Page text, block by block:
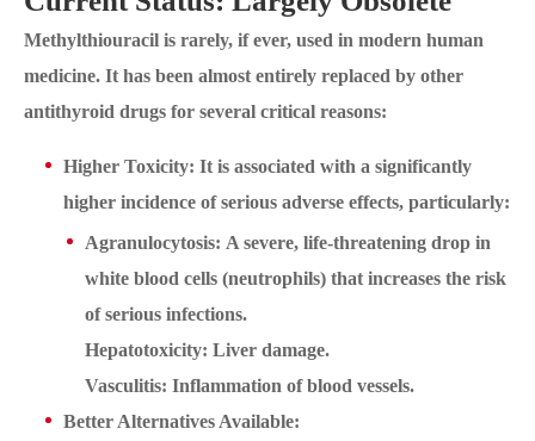
Methylthiouracil is rarely, if ever, used in modern human
medicine. It has been almost entirely replaced by other
antithyroid drugs for several critical reasons:
Higher Toxicity: It is associated with a significantly
higher incidence of serious adverse effects, particularly:
Agranulocytosis: A severe, life-threatening drop in
white blood cells (neutrophils) that increases the risk
of serious infections.
Hepatotoxicity: Liver damage.
Vasculitis: Inflammation of blood vessels.
Better Alternatives Available: